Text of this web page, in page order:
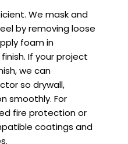
We mask and
by removing loose
foam in
If your project
we can
so drywall,
smoothly. For
fire protection or
coatings and